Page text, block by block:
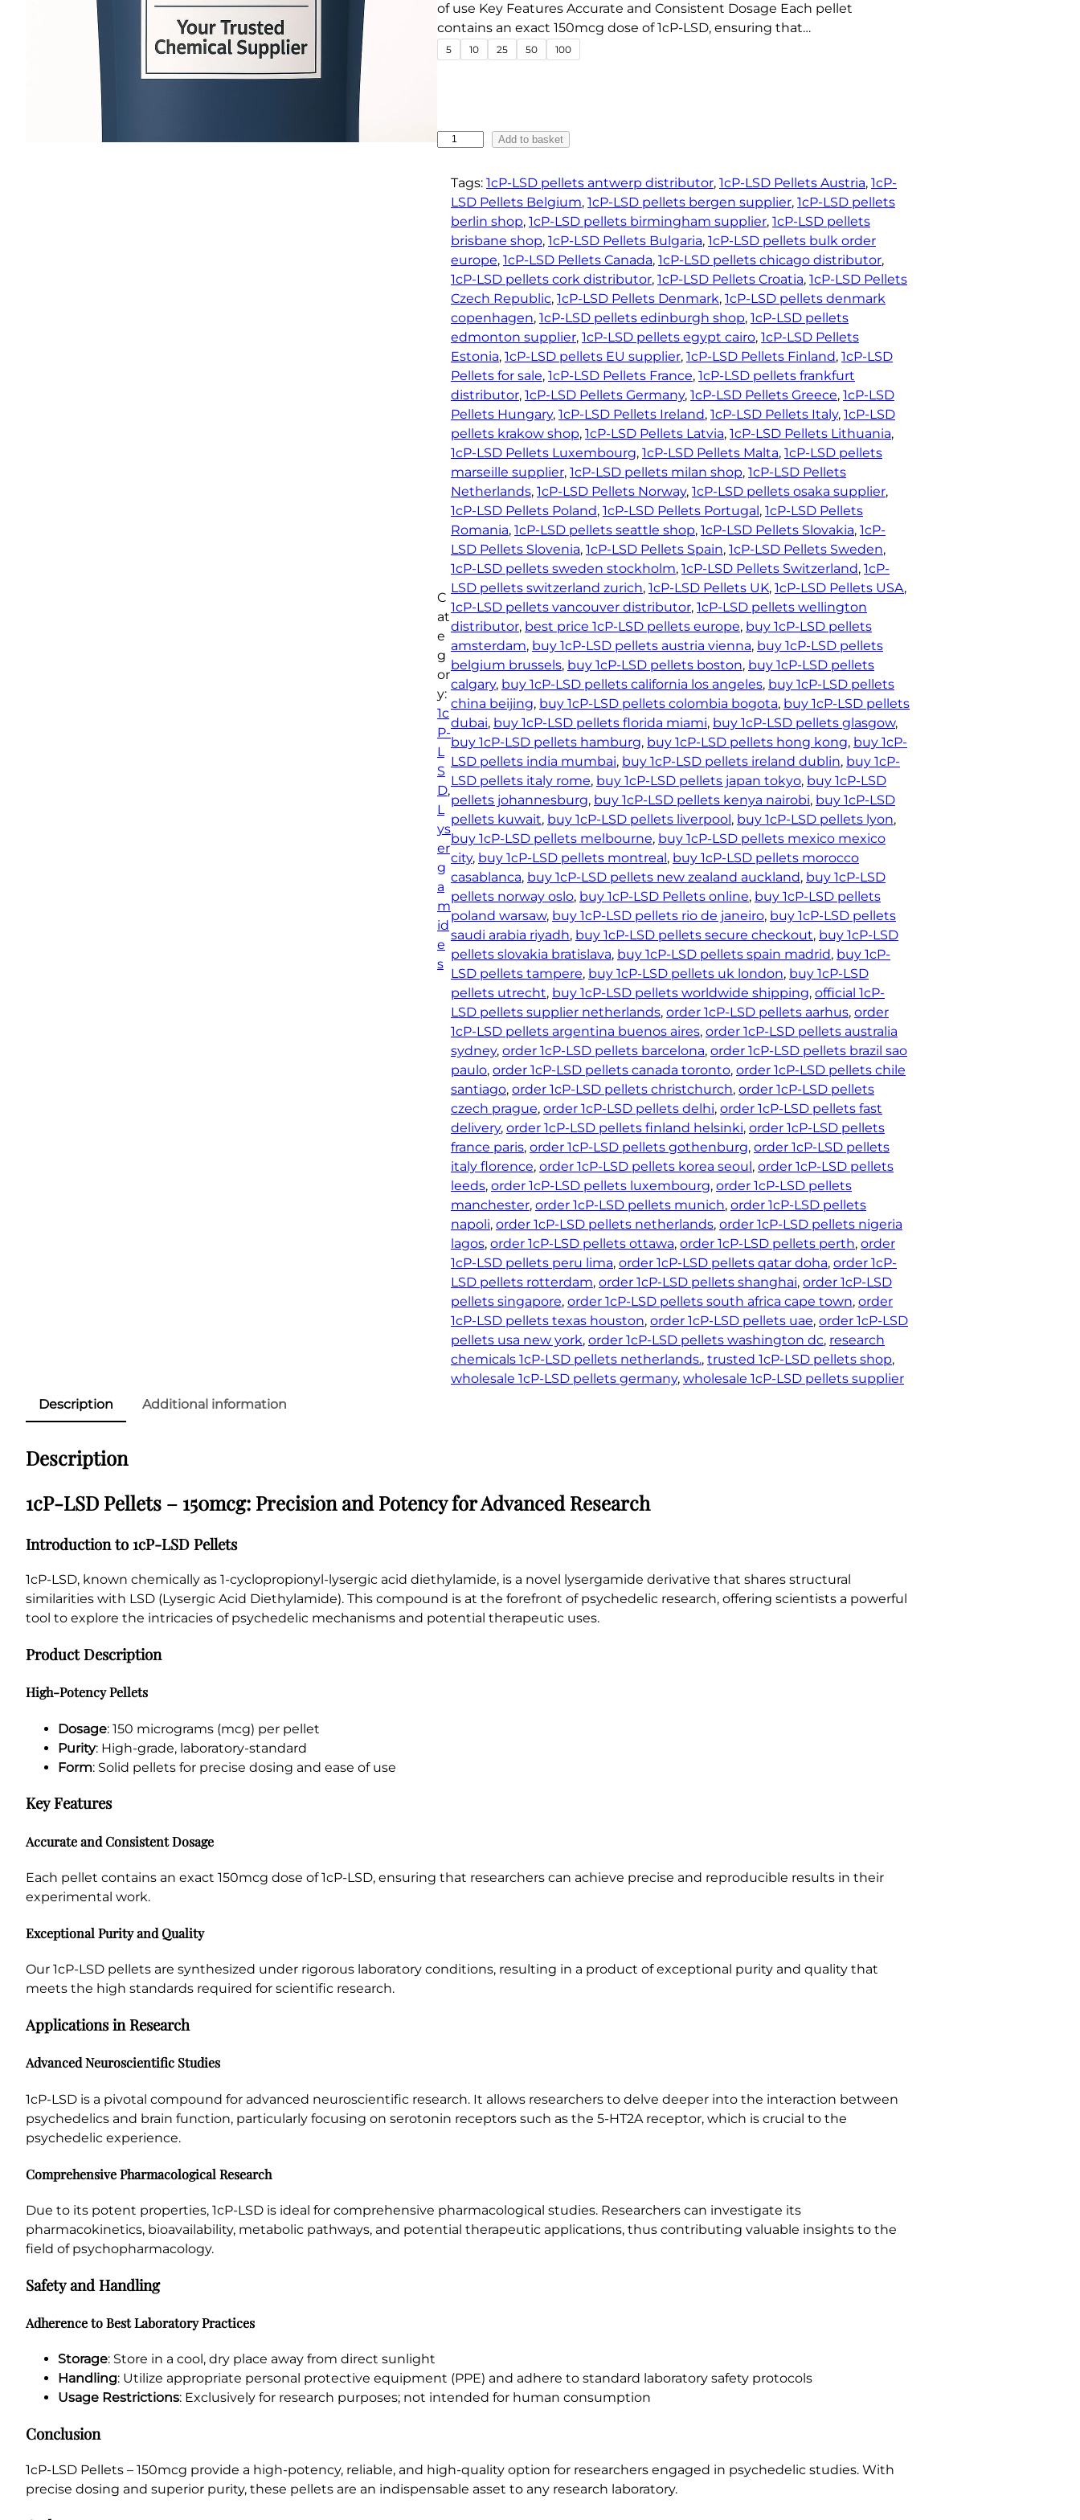
e
:
€
4
t
h
r
o
u
g
h
€
4
4
0
.
0
0
of use Key Features Accurate and Consistent Dosage Each pellet
contains an exact 150mcg dose of 1cP-LSD, ensuring that…
5 10 25 50 100
n
t
i
t
y
Add to basket
C
at
e
g
or
y:
1c
P-
L
S
D ,
L
ys
er
g
a
m
id
e
s
Tags: 1cP-LSD pellets antwerp distributor, 1cP-LSD Pellets Austria, 1cP-
LSD Pellets Belgium, 1cP-LSD pellets bergen supplier, 1cP-LSD pellets
berlin shop, 1cP-LSD pellets birmingham supplier, 1cP-LSD pellets
brisbane shop, 1cP-LSD Pellets Bulgaria, 1cP-LSD pellets bulk order
europe, 1cP-LSD Pellets Canada, 1cP-LSD pellets chicago distributor
1cP-LSD pellets cork distributor, 1cP-LSD Pellets Croatia, 1cP-LSD Pellets
Czech Republic, 1cP-LSD Pellets Denmark, 1cP-LSD pellets denmark
copenhagen, 1cP-LSD pellets edinburgh shop, 1cP-LSD pellets
edmonton supplier, 1cP-LSD pellets egypt cairo, 1cP-LSD Pellets
Estonia, 1cP-LSD pellets EU supplier, 1cP-LSD Pellets Finland, 1cP-LSD
Pellets for sale, 1cP-LSD Pellets France, 1cP-LSD pellets frankfurt
distributor, 1cP-LSD Pellets Germany, 1cP-LSD Pellets Greece, 1cP-LSD
Pellets Hungary, 1cP-LSD Pellets Ireland, 1cP-LSD Pellets Italy, 1cP-LSD
pellets krakow shop, 1cP-LSD Pellets Latvia, 1cP-LSD Pellets Lithuania
1cP-LSD Pellets Luxembourg, 1cP-LSD Pellets Malta, 1cP-LSD pellets
marseille supplier, 1cP-LSD pellets milan shop, 1cP-LSD Pellets
Netherlands, 1cP-LSD Pellets Norway, 1cP-LSD pellets osaka supplier
1cP-LSD Pellets Poland, 1cP-LSD Pellets Portugal, 1cP-LSD Pellets
Romania, 1cP-LSD pellets seattle shop, 1cP-LSD Pellets Slovakia, 1cP-
LSD Pellets Slovenia, 1cP-LSD Pellets Spain, 1cP-LSD Pellets Sweden
1cP-LSD pellets sweden stockholm, 1cP-LSD Pellets Switzerland, 1cP-
LSD pellets switzerland zurich, 1cP-LSD Pellets UK, 1cP-LSD Pellets USA
1cP-LSD pellets vancouver distributor, 1cP-LSD pellets wellington
distributor, best price 1cP-LSD pellets europe, buy 1cP-LSD pellets
amsterdam, buy 1cP-LSD pellets austria vienna, buy 1cP-LSD pellets
belgium brussels, buy 1cP-LSD pellets boston, buy 1cP-LSD pellets
calgary, buy 1cP-LSD pellets california los angeles, buy 1cP-LSD pellets
china beijing, buy 1cP-LSD pellets colombia bogota, buy 1cP-LSD pellets
dubai, buy 1cP-LSD pellets florida miami, buy 1cP-LSD pellets glasgow
buy 1cP-LSD pellets hamburg, buy 1cP-LSD pellets hong kong, buy 1cP-
LSD pellets india mumbai, buy 1cP-LSD pellets ireland dublin, buy 1cP-
LSD pellets italy rome, buy 1cP-LSD pellets japan tokyo, buy 1cP-LSD
pellets johannesburg, buy 1cP-LSD pellets kenya nairobi, buy 1cP-LSD
pellets kuwait, buy 1cP-LSD pellets liverpool, buy 1cP-LSD pellets lyon
buy 1cP-LSD pellets melbourne, buy 1cP-LSD pellets mexico mexico
city, buy 1cP-LSD pellets montreal, buy 1cP-LSD pellets morocco
casablanca, buy 1cP-LSD pellets new zealand auckland, buy 1cP-LSD
pellets norway oslo, buy 1cP-LSD Pellets online, buy 1cP-LSD pellets
poland warsaw, buy 1cP-LSD pellets rio de janeiro, buy 1cP-LSD pellets
saudi arabia riyadh, buy 1cP-LSD pellets secure checkout, buy 1cP-LSD
pellets slovakia bratislava, buy 1cP-LSD pellets spain madrid, buy 1cP-
LSD pellets tampere, buy 1cP-LSD pellets uk london, buy 1cP-LSD
pellets utrecht, buy 1cP-LSD pellets worldwide shipping, official 1cP-
LSD pellets supplier netherlands, order 1cP-LSD pellets aarhus, order
1cP-LSD pellets argentina buenos aires, order 1cP-LSD pellets australia
sydney, order 1cP-LSD pellets barcelona, order 1cP-LSD pellets brazil sao
paulo, order 1cP-LSD pellets canada toronto, order 1cP-LSD pellets chile
santiago, order 1cP-LSD pellets christchurch, order 1cP-LSD pellets
czech prague, order 1cP-LSD pellets delhi, order 1cP-LSD pellets fast
delivery, order 1cP-LSD pellets finland helsinki, order 1cP-LSD pellets
france paris, order 1cP-LSD pellets gothenburg, order 1cP-LSD pellets
italy florence, order 1cP-LSD pellets korea seoul, order 1cP-LSD pellets
leeds, order 1cP-LSD pellets luxembourg, order 1cP-LSD pellets
manchester, order 1cP-LSD pellets munich, order 1cP-LSD pellets
napoli, order 1cP-LSD pellets netherlands, order 1cP-LSD pellets nigeria
lagos, order 1cP-LSD pellets ottawa, order 1cP-LSD pellets perth, order
1cP-LSD pellets peru lima, order 1cP-LSD pellets qatar doha, order 1cP-
LSD pellets rotterdam, order 1cP-LSD pellets shanghai, order 1cP-LSD
pellets singapore, order 1cP-LSD pellets south africa cape town, order
1cP-LSD pellets texas houston, order 1cP-LSD pellets uae, order 1cP-LSD
pellets usa new york, order 1cP-LSD pellets washington dc, research
chemicals 1cP-LSD pellets netherlands., trusted 1cP-LSD pellets shop
wholesale 1cP-LSD pellets germany, wholesale 1cP-LSD pellets supplier
Description
Additional information
Description
1cP-LSD Pellets – 150mcg: Precision and Potency for Advanced Research
Introduction to 1cP-LSD Pellets
1cP-LSD, known chemically as 1-cyclopropionyl-lysergic acid diethylamide, is a novel lysergamide derivative that shares structural
similarities with LSD (Lysergic Acid Diethylamide). This compound is at the forefront of psychedelic research, offering scientists a powerful
tool to explore the intricacies of psychedelic mechanisms and potential therapeutic uses.
Product Description
High-Potency Pellets
Dosage: 150 micrograms (mcg) per pellet
Purity: High-grade, laboratory-standard
Form: Solid pellets for precise dosing and ease of use
Key Features
Accurate and Consistent Dosage
Each pellet contains an exact 150mcg dose of 1cP-LSD, ensuring that researchers can achieve precise and reproducible results in their
experimental work.
Exceptional Purity and Quality
Our 1cP-LSD pellets are synthesized under rigorous laboratory conditions, resulting in a product of exceptional purity and quality that
meets the high standards required for scientific research.
Applications in Research
Advanced Neuroscientific Studies
1cP-LSD is a pivotal compound for advanced neuroscientific research. It allows researchers to delve deeper into the interaction between
psychedelics and brain function, particularly focusing on serotonin receptors such as the 5-HT2A receptor, which is crucial to the
psychedelic experience.
Comprehensive Pharmacological Research
Due to its potent properties, 1cP-LSD is ideal for comprehensive pharmacological studies. Researchers can investigate its
pharmacokinetics, bioavailability, metabolic pathways, and potential therapeutic applications, thus contributing valuable insights to the
field of psychopharmacology.
Safety and Handling
Adherence to Best Laboratory Practices
Storage: Store in a cool, dry place away from direct sunlight
Handling: Utilize appropriate personal protective equipment (PPE) and adhere to standard laboratory safety protocols
Usage Restrictions: Exclusively for research purposes; not intended for human consumption
Conclusion
1cP-LSD Pellets – 150mcg provide a high-potency, reliable, and high-quality option for researchers engaged in psychedelic studies. With
precise dosing and superior purity, these pellets are an indispensable asset to any research laboratory.